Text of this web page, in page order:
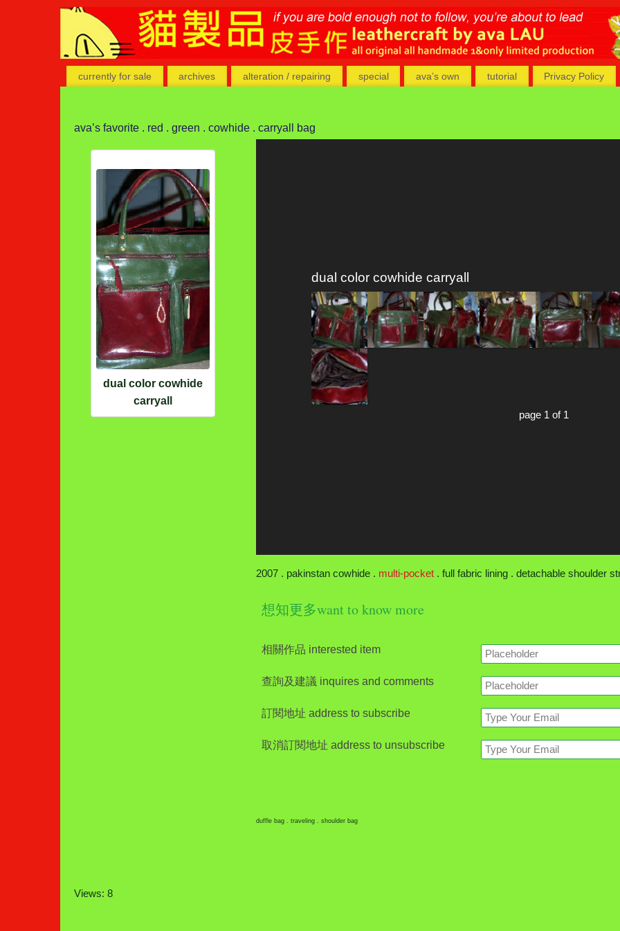
currently for sale archives alteration / repairing special ava’s own tutorial Privacy Policy
ava’s favorite . red . green . cowhide . carryall bag
dual color cowhide
carryall
dual color cowhide carryall
page 1 of 1
2007 . pakinstan cowhide . multi-pocket . full fabric lining . detachable shoulder
想知更多want to know more
相關作品 interested item
查詢及建議 inquires and comments
訂閱地址 address to subscribe
取消訂閱地址 address to unsubscribe
duffle bag . traveling . shoulder bag
Views: 8